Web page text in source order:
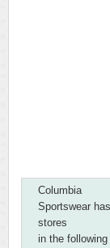
Columbia
Sportswear has
stores
in the following